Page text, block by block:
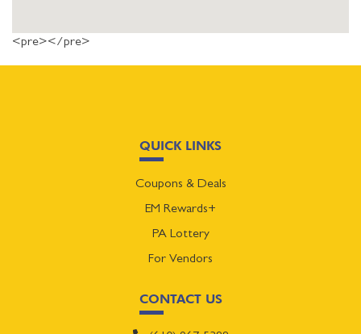
<pre></pre>
QUICK LINKS
Coupons & Deals
EM Rewards+
PA Lottery
For Vendors
CONTACT US